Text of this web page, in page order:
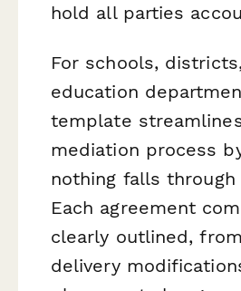
hold all parties
For schools,
education
template
mediation process
nothing falls through
Each agreement
clearly outlined,
delivery